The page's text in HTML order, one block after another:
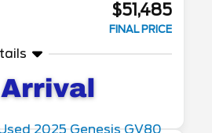
$51,485
FINAL PRICE